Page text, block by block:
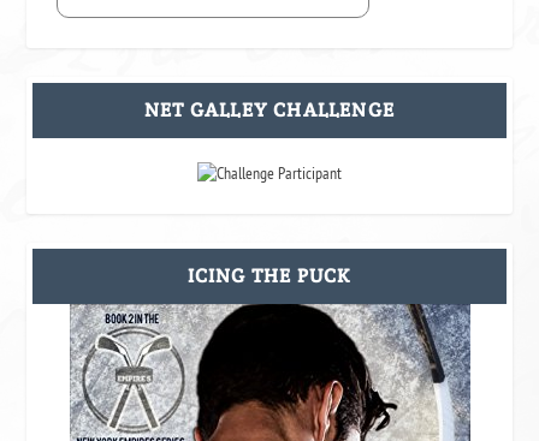
NET GALLEY CHALLENGE
ICING THE PUCK